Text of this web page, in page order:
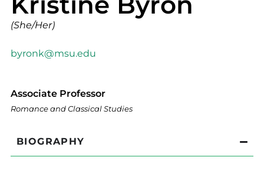
(She/Her)
byronk@msu.edu
Associate Professor
Romance and Classical Studies
BIOGRAPHY